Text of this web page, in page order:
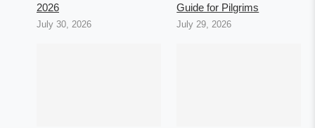
2026
July 30, 2026
Guide for Pilgrims
July 29, 2026